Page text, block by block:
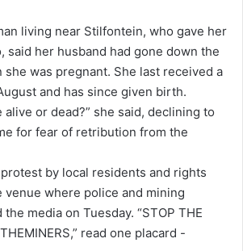
living near Stilfontein, who gave her
said her husband had gone down the
she was pregnant. She last received a
and has since given birth.
alive or dead?” she said, declining to
for fear of retribution from the
by local residents and rights
where police and mining
media on Tuesday. “STOP THE
read one placard -